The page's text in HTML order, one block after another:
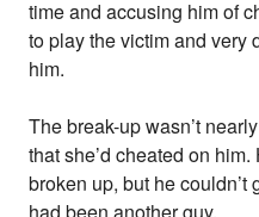
time and accusing him of
to play the victim and very
him.
The break-up wasn’t
that she’d cheated on
broken up, but he couldn’t